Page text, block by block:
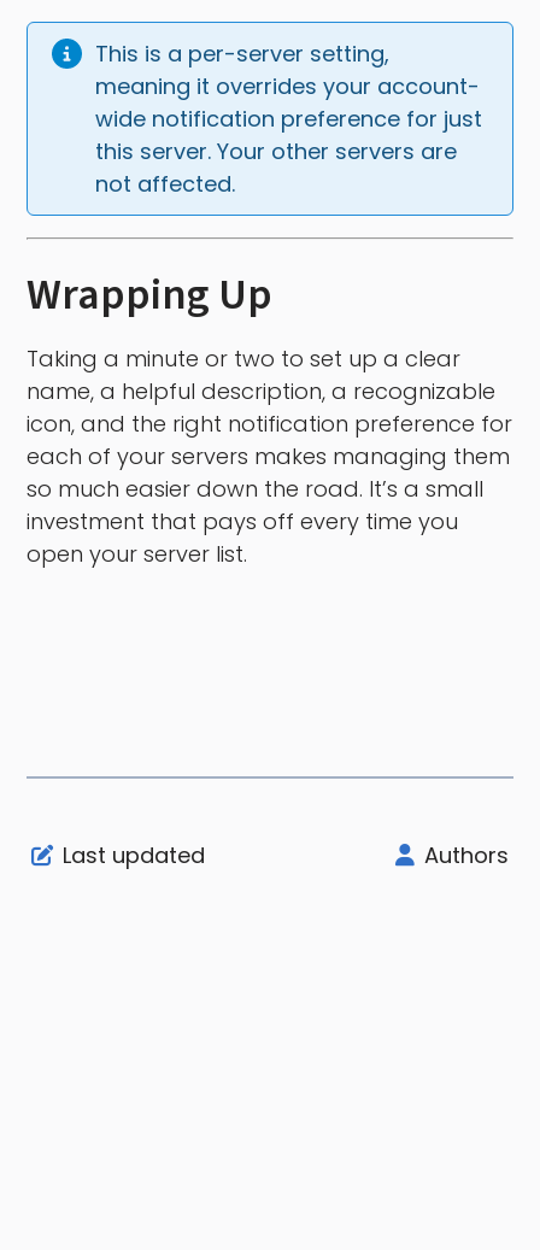
This is a per-server setting,
meaning it overrides your account-
wide notification preference for just
this server. Your other servers are
not affected.
Wrapping Up
Taking a minute or two to set up a clear
name, a helpful description, a recognizable
icon, and the right notification preference for
each of your servers makes managing them
so much easier down the road. It’s a small
investment that pays off every time you
open your server list.
Last updated Authors